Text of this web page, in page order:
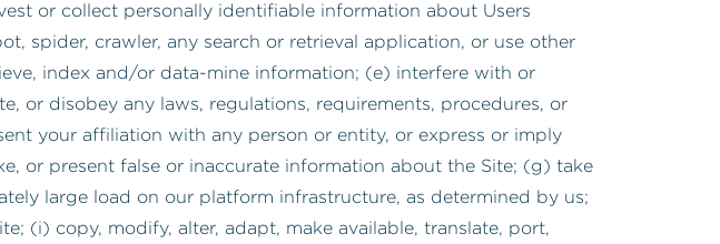
or collect personally identifiable information about Users
spider, crawler, any search or retrieval application, or use other
index and/or data-mine information; (e) interfere with or
or disobey any laws, regulations, requirements, procedures, or
your affiliation with any person or entity, or express or imply
or present false or inaccurate information about the Site; (g) take
large load on our platform infrastructure, as determined by us;
(i) copy, modify, alter, adapt, make available, translate, port,